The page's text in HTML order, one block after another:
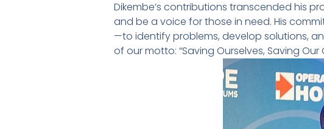
Dikembe’s contributions transcended his
and be a voice for those in need. His
—to identify problems, develop solutions,
of our motto: “Saving Ourselves, Saving Our